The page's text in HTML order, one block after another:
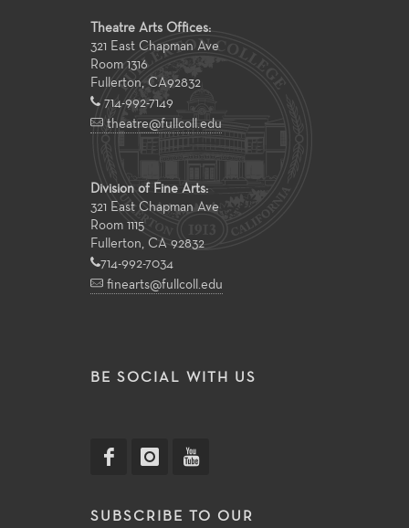
Theatre Arts Offices:
321 East Chapman Ave
Room 1316
Fullerton, CA92832
714-992-7149
theatre@fullcoll.edu
Division of Fine Arts:
321 East Chapman Ave
Room 1115
Fullerton, CA 92832
714-992-7034
finearts@fullcoll.edu
BE SOCIAL WITH US
SUBSCRIBE TO OUR